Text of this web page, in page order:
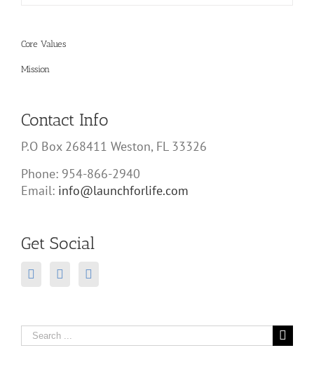
Core Values
Mission
Contact Info
P.O Box 268411 Weston, FL 33326
Phone: 954-866-2940
Email: info@launchforlife.com
Get Social
Search
for: